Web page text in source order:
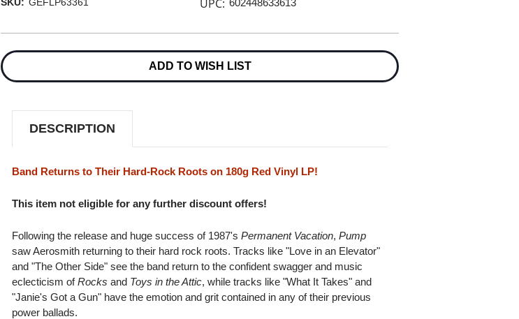
UPC: 602448633613
Stock:
ADD TO WISH LIST
DESCRIPTION
Band Returns to Their Hard-Rock Roots on 180g Red Vinyl LP!
This item not eligible for any further discount offers!
Following the release and huge success of 1987'sPermanent Vacation,Pump
saw Aerosmith returning to their hard rock roots. Tracks like "Love in an Elevator"
and "The Other Side" see the band return to the confident swagger and music
eclecticism ofRocks and Toys in the Attic, while tracks like "What It Takes" and
"Janie's Got a Gun" have the emotion and grit contained in any of their previous
power ballads.